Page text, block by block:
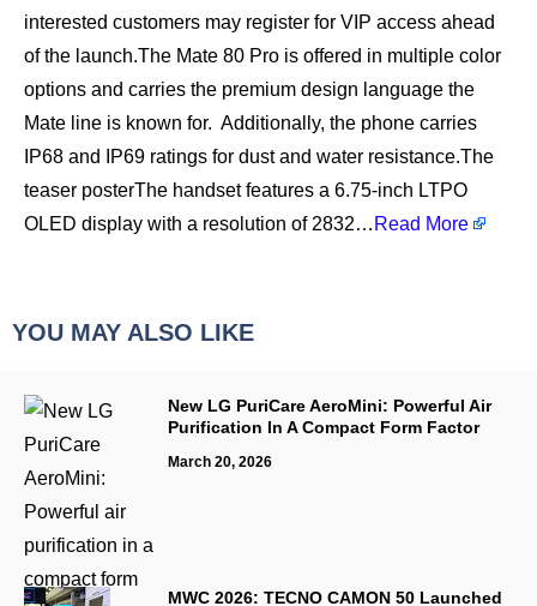
interested customers may register for VIP access ahead
of the launch.The Mate 80 Pro is offered in multiple color
options and carries the premium design language the
Mate line is known for. Additionally, the phone carries
IP68 and IP69 ratings for dust and water resistance.The
teaser posterThe handset features a 6.75-inch LTPO
OLED display with a resolution of 2832… Read More
YOU MAY ALSO LIKE
New LG PuriCare AeroMini: Powerful Air
Purification In A Compact Form Factor
March 20, 2026
MWC 2026: TECNO CAMON 50 Launched